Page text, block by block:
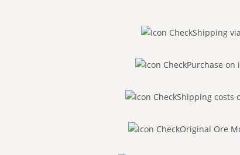
Shipping
Purchase on
Shipping costs
Original Ore